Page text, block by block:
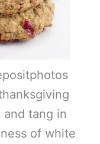
tang in
of white